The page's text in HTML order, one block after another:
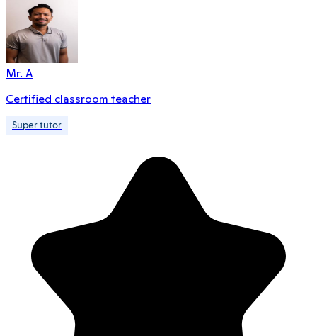
Mr. A
Certified classroom teacher
Super tutor